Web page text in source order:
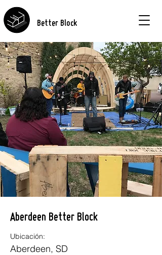
Better Block
Aberdeen Better Block
Ubicación:
Aberdeen, SD